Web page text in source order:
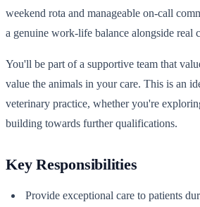
weekend rota and manageable on-call
a genuine work-life balance alongside real
You'll be part of a supportive team that
value the animals in your care. This is an
veterinary practice, whether you're
building towards further qualifications.
Key Responsibilities
Provide exceptional care to patients